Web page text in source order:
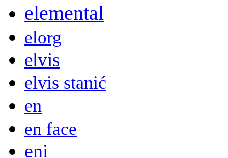
elemental
elorg
elvis
elvis stanić
en
en face
eni